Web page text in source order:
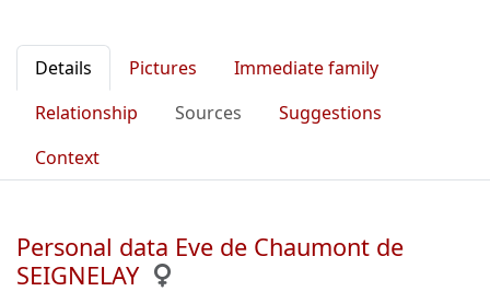
Details Pictures
Immediate family
Relationship
Sources
Suggestions
Context
Personal data Eve de Chaumont de
SEIGNELAY